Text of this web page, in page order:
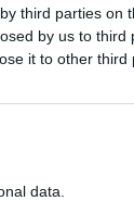
third parties on
by us to third
it to other third
data.
entire family
holiday.